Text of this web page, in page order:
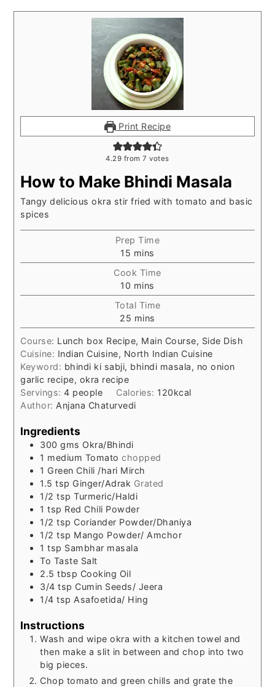
Print Recipe
4.29 from7 votes
How to Make Bhindi Masala
Tangy delicious okra stir fried with tomato and basic
spices
Prep Time
15 minutes
mins
Cook Time
10 minutes
mins
Total Time
25 minutes
mins
Course: Lunch box Recipe, Main Course, Side Dish
Cuisine: Indian Cuisine, North Indian Cuisine
Keyword: bhindi ki sabji, bhindi masala, no onion
garlic recipe, okra recipe
Servings:4 people Calories: 120kcal
Author:Anjana Chaturvedi
Ingredients
300 gms Okra/Bhindi
1 medium Tomato chopped
1 Green Chili /hari Mirch
1.5 tsp Ginger/Adrak Grated
1/2 tsp Turmeric/Haldi
1 tsp Red Chili Powder
1/2 tsp Coriander Powder/Dhaniya
1/2 tsp Mango Powder/ Amchor
1 tsp Sambhar masala
To Taste Salt
2.5 tbsp Cooking Oil
3/4 tsp Cumin Seeds/ Jeera
1/4 tsp Asafoetida/ Hing
Instructions
Wash and wipe okra with a kitchen towel and
then make a slit in between and chop into two
big pieces.
Chop tomato and green chills and grate the